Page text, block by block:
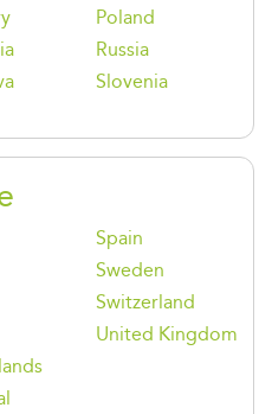
Poland
Russia
Slovenia
Spain
Sweden
Switzerland
United Kingdom